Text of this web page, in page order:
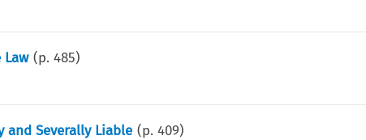
(p.485)
and Severally Liable (p.409)